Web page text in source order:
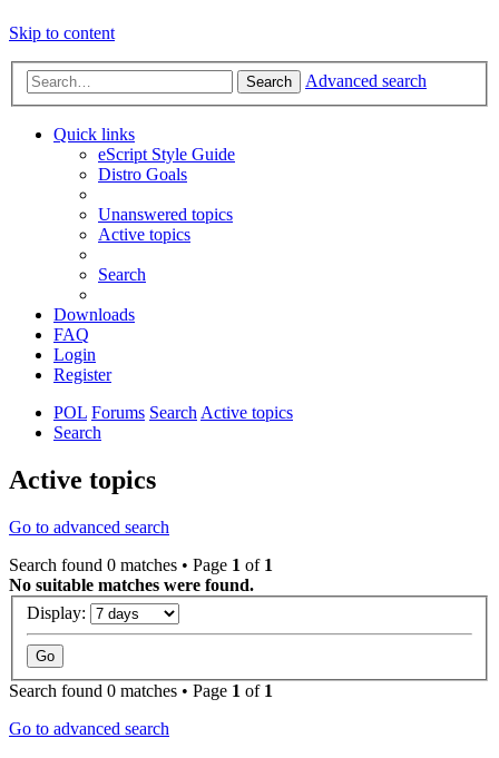
Skip to content
Search Advanced search
Quick links
eScript Style Guide
Distro Goals
Unanswered topics
Active topics
Search
Downloads
FAQ
Login
Register
POL Forums Search Active topics
Search
Active topics
Go to advanced search
Search found 0 matches • Page 1 of 1
No suitable matches were found.
Display:
Search found 0 matches • Page 1 of 1
Go to advanced search